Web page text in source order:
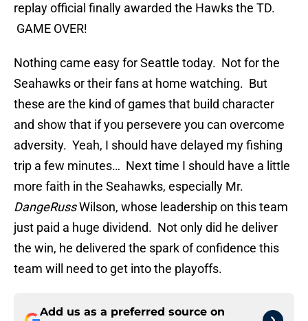
replay official finally awarded the Hawks the TD.
GAME OVER!
Nothing came easy for Seattle today. Not for the
Seahawks or their fans at home watching. But
these are the kind of games that build character
and show that if you persevere you can overcome
adversity. Yeah, I should have delayed my fishing
trip a few minutes… Next time I should have a little
more faith in the Seahawks, especially Mr.
DangeRussWilson, whose leadership on this team
just paid a huge dividend. Not only did he deliver
the win, he delivered the spark of confidence this
team will need to get into the playoffs.
Add us as a preferred source on